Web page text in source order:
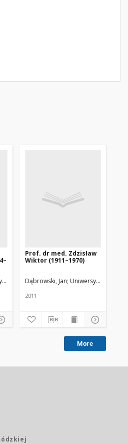
Medyczny w Łodzi
Prof. dr med. Zdzisław
Wiktor (1911–1970)
Dąbrowski, Jan Uniwersytet
2011
More